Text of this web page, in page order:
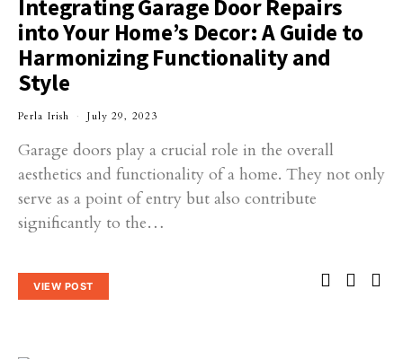
Integrating Garage Door Repairs
into Your Home’s Decor: A Guide to
Harmonizing Functionality and
Style
Perla Irish July 29, 2023
Garage doors play a crucial role in the overall
aesthetics and functionality of a home. They not only
serve as a point of entry but also contribute
significantly to the…
VIEW POST